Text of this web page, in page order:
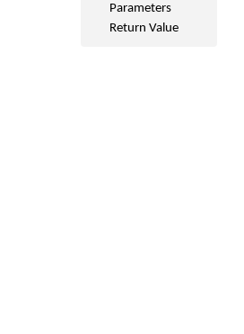
Parameters
Return Value